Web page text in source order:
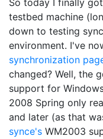
So today I finally
testbed machine
down to testing
environment. I've
synchronization
changed? Well, the
support for
2008 Spring only
and later (as that
synce's WM2003